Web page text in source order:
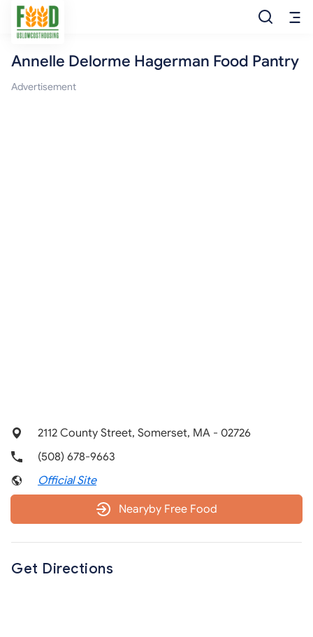
Free Food
Annelle Delorme Hagerman Food Pantry
Advertisement
2112 County Street, Somerset, MA - 02726
(508) 678-9663
Official Site
Nearyby Free Food
Get Directions